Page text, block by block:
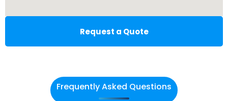
Request a Quote
Frequently Asked Questions